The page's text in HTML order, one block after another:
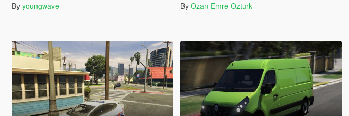
By youngwave
By Ozan-Emre-Ozturk